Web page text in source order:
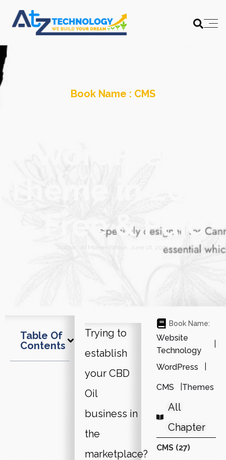
Book Name : CMS
– Free & Paid
Author : Al Momen Edition: June 16, 2021
Table Of
Contents
Trying to
establish
your CBD
Oil
business in
the
marketplace?
Book Name:
Website
Technology
WordPress
CMS Themes
All
Chapter
CMS (27)